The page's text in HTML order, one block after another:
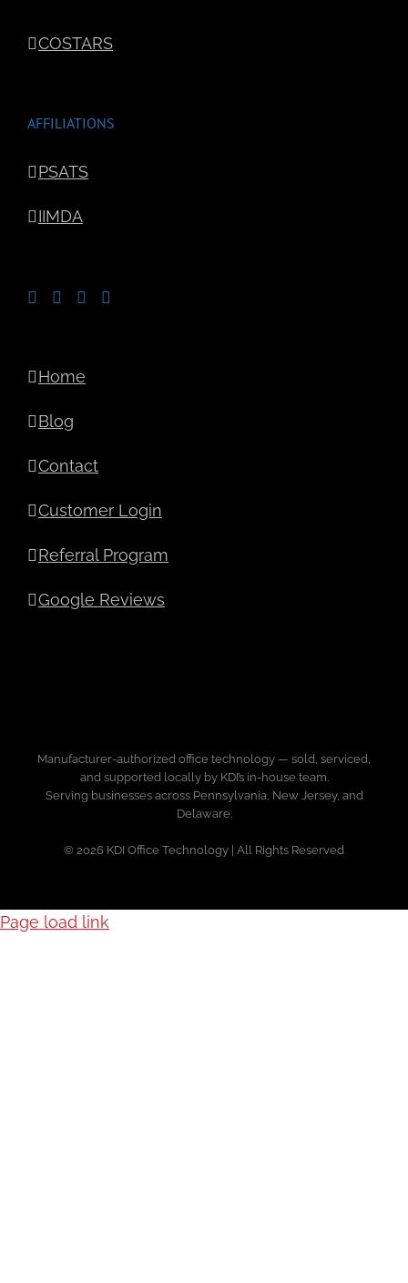
COSTARS
AFFILIATIONS
PSATS
IIMDA
Home
Blog
Contact
Customer Login
Referral Program
Google Reviews
Manufacturer-authorized office technology — sold, serviced,
and supported locally by KDI’s in-house team.
Serving businesses across Pennsylvania, New Jersey, and
Delaware.
© 2026 KDI Office Technology | All Rights Reserved
Page load link